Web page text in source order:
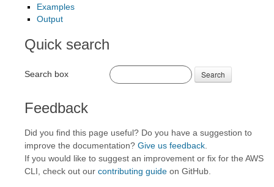
Examples
Output
Quick search
Search box Search
Feedback
Did you find this page useful? Do you have a suggestion to
improve the documentation? Give us feedback
If you would like to suggest an improvement or fix for the AWS
CLI, check out our contributing guide on GitHub.